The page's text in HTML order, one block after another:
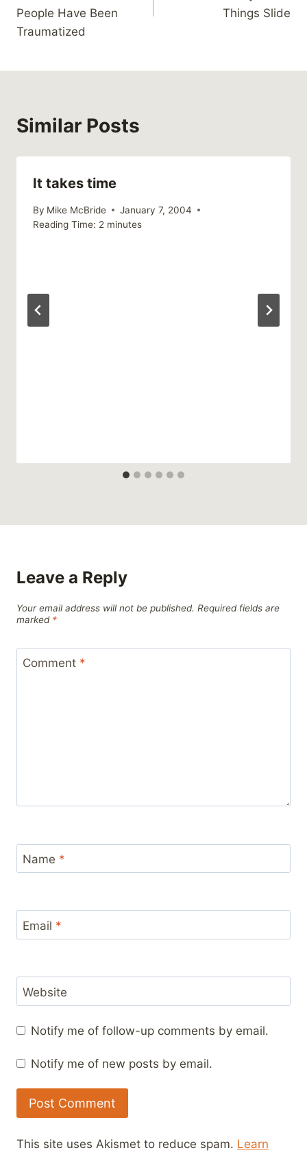
People Have Been
Traumatized
Things Slide
Similar Posts
It takes time
By Mike McBride
January 7, 2004
Reading Time: 2 minutes
Leave a Reply
Your email address will not be published. Required fields are
marked *
Comment *
Name *
Email *
Website
Notify me of follow-up comments by email.
Notify me of new posts by email.
This site uses Akismet to reduce spam. Learn